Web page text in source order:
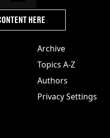
Archive
Topics A-Z
Authors
Privacy Settings
HERE